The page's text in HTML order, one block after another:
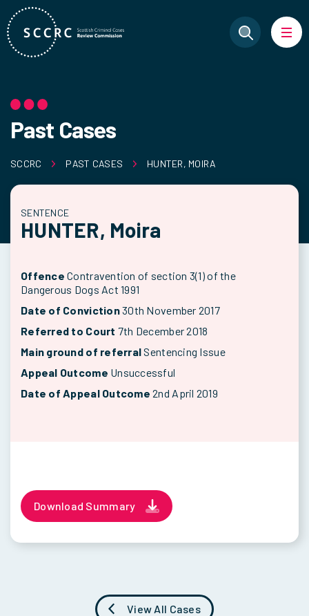
Past Cases
SCCRC PAST CASES HUNTER, MOIRA
SENTENCE
HUNTER, Moira
Offence Contravention of section 3(1) of the
Dangerous Dogs Act 1991
Date of Conviction30th November 2017
Referred to Court 7th December 2018
Main ground of referralSentencing Issue
Appeal Outcome Unsuccessful
Date of Appeal Outcome 2nd April 2019
Download Summary
View All Cases